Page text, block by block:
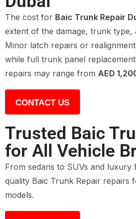
The cost for Baic Trunk Repair
extent of the damage, trunk type,
Minor latch repairs or
while full trunk panel
repairs may range from AED
CONTACT US
Trusted Baic
for All Vehicle
From sedans to SUVs and luxury
quality Baic Trunk Repair repairs
models.